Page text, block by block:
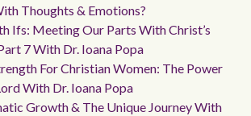
Thoughts & Emotions?
Ifs: Meeting Our Parts With Christ’s
7 With Dr. Ioana Popa
For Christian Women: The Power
With Dr. Ioana Popa
Growth & The Unique Journey With